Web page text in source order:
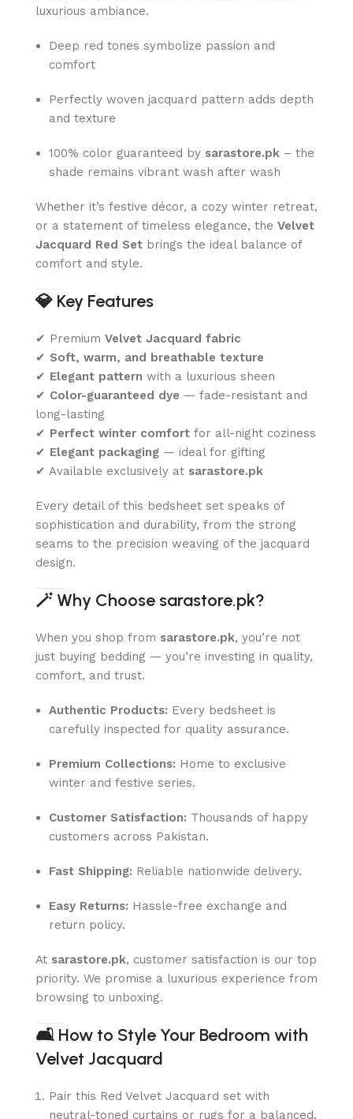
luxurious ambiance.
Deep red tones symbolize passion and
comfort
Perfectly woven jacquard pattern adds depth
and texture
100% color guaranteed by sarastore.pk – the
shade remains vibrant wash after wash
Whether it’s festive décor, a cozy winter retreat,
or a statement of timeless elegance, the Velvet
Jacquard Red Set brings the ideal balance of
comfort and style.
💎 Key Features
✔ Premium Velvet Jacquard fabric
✔ Soft, warm, and breathable texture
✔ Elegant pattern with a luxurious sheen
✔ Color-guaranteed dye — fade-resistant and
long-lasting
✔ Perfect winter comfort for all-night coziness
✔ Elegant packaging — ideal for gifting
✔ Available exclusively at sarastore.pk
Every detail of this bedsheet set speaks of
sophistication and durability, from the strong
seams to the precision weaving of the jacquard
design.
🪄Why Choose sarastore.pk?
When you shop from sarastore.pk, you’re not
just buying bedding — you’re investing in quality,
comfort, and trust.
Authentic Products: Every bedsheet is
carefully inspected for quality assurance.
Premium Collections: Home to exclusive
winter and festive series.
Customer Satisfaction: Thousands of happy
customers across Pakistan.
Fast Shipping: Reliable nationwide delivery.
Easy Returns: Hassle-free exchange and
return policy.
At sarastore.pk, customer satisfaction is our top
priority. We promise a luxurious experience from
browsing to unboxing.
🛋 How to Style Your Bedroom with
Velvet Jacquard
Pair this Red Velvet Jacquard set with
neutral-toned curtains or rugs for a balanced,